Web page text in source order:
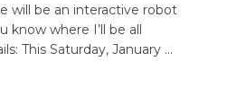
will be an interactive robot
know where I’ll be all
This Saturday, January …